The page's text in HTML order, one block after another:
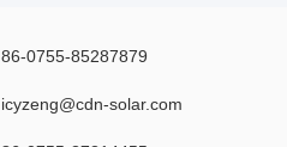
86-0755-85287879
icyzeng@cdn-solar.com